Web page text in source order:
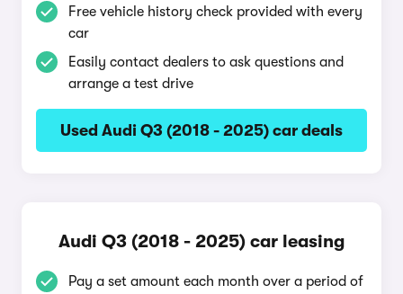
Free vehicle history check provided with every
car
Easily contact dealers to ask questions and
arrange a test drive
Used Audi Q3 (2018 - 2025) car deals
Audi Q3 (2018 - 2025) car leasing
Pay a set amount each month over a period of